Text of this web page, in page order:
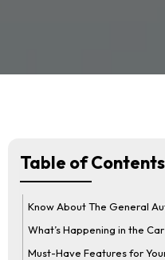
Table of Contents
Know About The General
What’s Happening in the
Must-Have Features for